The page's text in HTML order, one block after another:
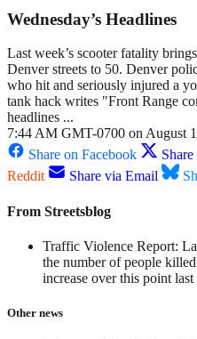
Wednesday’s Headlines
Last week’s scooter fatality
Denver streets to 50. Denver
who hit and seriously injured a
tank hack writes "Front Range
headlines ...
7:44 AM GMT-0700 on August
Share on Facebook
Reddit
Share via Email
From Streetsblog
Traffic Violence Report:
the number of people
increase over this point last
Other news